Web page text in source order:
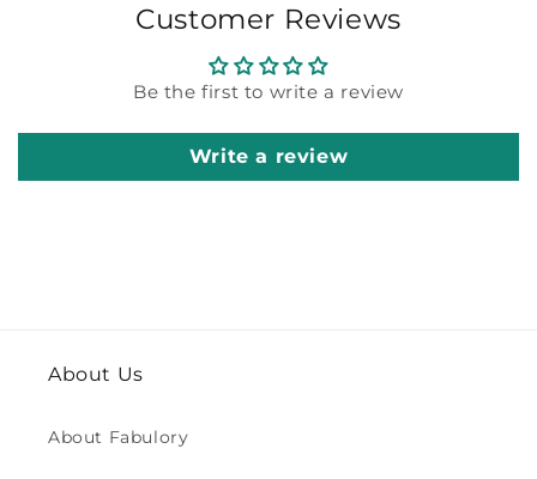
Customer Reviews
Be the first to write a review
Write a review
About Us
About Fabulory